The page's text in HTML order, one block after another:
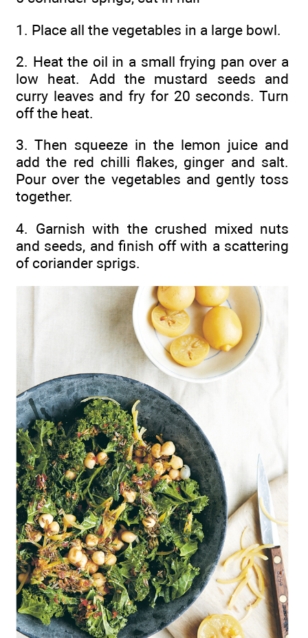
1. Place all the vegetables in a large bowl.
2. Heat the oil in a small frying pan over a
low heat. Add the mustard seeds and
curry leaves and fry for 20 seconds. Turn
off the heat.
3. Then squeeze in the lemon juice and
add the red chilli flakes, ginger and salt.
Pour over the vegetables and gently toss
together.
4. Garnish with the crushed mixed nuts
and seeds, and finish off with a scattering
of coriander sprigs.